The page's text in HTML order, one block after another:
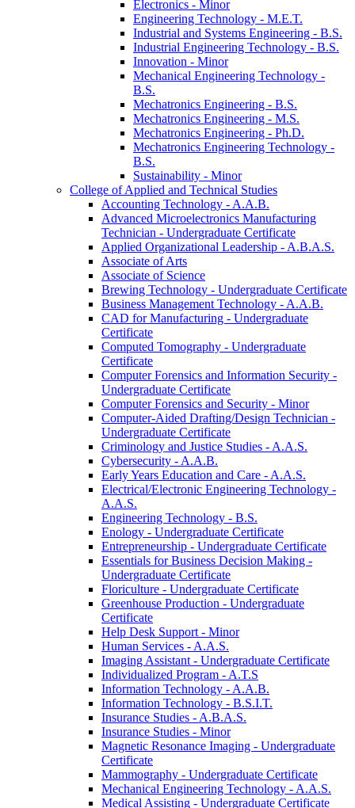
Electronics -​ Minor
Engineering Technology -​ M.E.T.
Industrial and Systems Engineering -​ B.S.
Industrial Engineering Technology -​ B.S.
Innovation -​ Minor
Mechanical Engineering Technology -​
B.S.
Mechatronics Engineering -​ B.S.
Mechatronics Engineering -​ M.S.
Mechatronics Engineering -​ Ph.D.
Mechatronics Engineering Technology -​
B.S.
Sustainability -​ Minor
College of Applied and Technical Studies
Accounting Technology -​ A.A.B.
Advanced Microelectronics Manufacturing
Technician -​ Undergraduate Certificate
Applied Organizational Leadership -​ A.B.A.S.
Associate of Arts
Associate of Science
Brewing Technology -​ Undergraduate Certificate
Business Management Technology -​ A.A.B.
CAD for Manufacturing -​ Undergraduate
Certificate
Computed Tomography -​ Undergraduate
Certificate
Computer Forensics and Information Security -​
Undergraduate Certificate
Computer Forensics and Security -​ Minor
Computer-​Aided Drafting/​Design Technician -​
Undergraduate Certificate
Criminology and Justice Studies -​ A.A.S.
Cybersecurity -​ A.A.B.
Early Years Education and Care -​ A.A.S.
Electrical/​Electronic Engineering Technology -​
A.A.S.
Engineering Technology -​ B.S.
Enology -​ Undergraduate Certificate
Entrepreneurship -​ Undergraduate Certificate
Essentials for Business Decision Making -​
Undergraduate Certificate
Floriculture -​ Undergraduate Certificate
Greenhouse Production -​ Undergraduate
Certificate
Help Desk Support -​ Minor
Human Services -​ A.A.S.
Imaging Assistant -​ Undergraduate Certificate
Individualized Program -​ A.T.S
Information Technology -​ A.A.B.
Information Technology -​ B.S.I.T.
Insurance Studies -​ A.B.A.S.
Insurance Studies -​ Minor
Magnetic Resonance Imaging -​ Undergraduate
Certificate
Mammography -​ Undergraduate Certificate
Mechanical Engineering Technology -​ A.A.S.
Medical Assisting -​ Undergraduate Certificate